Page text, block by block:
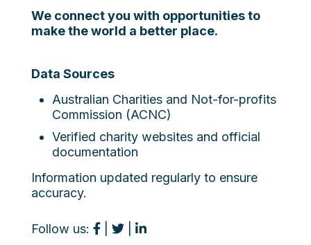
We connect you with opportunities to
make the world a better place.
Data Sources
Australian Charities and Not-for-profits
Commission (ACNC)
Verified charity websites and official
documentation
Information updated regularly to ensure
accuracy.
Follow us: